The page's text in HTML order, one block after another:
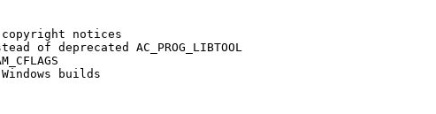
notices
of deprecated AC_PROG_LIBTOOL
builds